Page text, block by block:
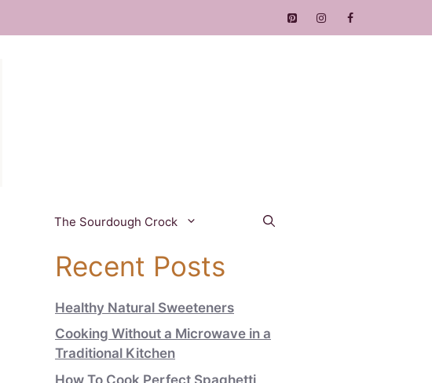
The Sourdough Crock
Recent Posts
Healthy Natural Sweeteners
Cooking Without a Microwave in a
Traditional Kitchen
How To Cook Perfect Spaghetti